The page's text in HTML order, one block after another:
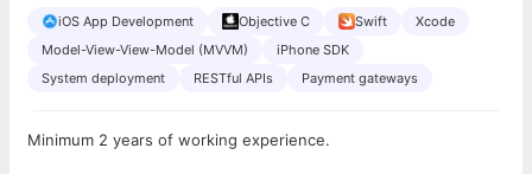
iOS App Development Objective C Swift
Xcode
Model-View-View-Model (MVVM)
iPhone SDK
System deployment
RESTful APIs Payment gateways
Minimum 2 years of working experience.